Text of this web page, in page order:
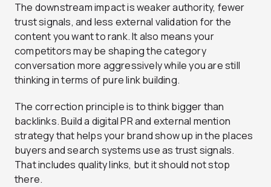
The downstream impact is weaker authority, fewer
trust signals, and less external validation for the
content you want to rank. It also means your
competitors may be shaping the category
conversation more aggressively while you are still
thinking in terms of pure link building.
The correction principle is to think bigger than
backlinks. Build a digital PR and external mention
strategy that helps your brand show up in the places
buyers and search systems use as trust signals.
That includes quality links, but it should not stop
there.